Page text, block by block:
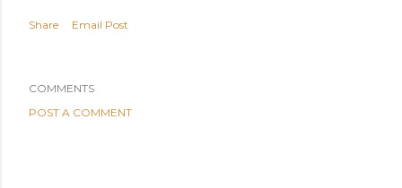
Share Email Post
COMMENTS
POST A COMMENT